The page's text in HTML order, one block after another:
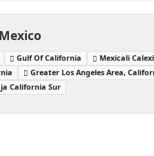
Gulf Of California Mexicali
Greater Los Angeles Area,
California Sur